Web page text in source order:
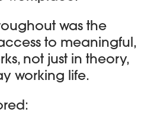
was the
to meaningful,
not just in theory,
working life.